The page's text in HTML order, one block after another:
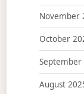
November
October
September
August